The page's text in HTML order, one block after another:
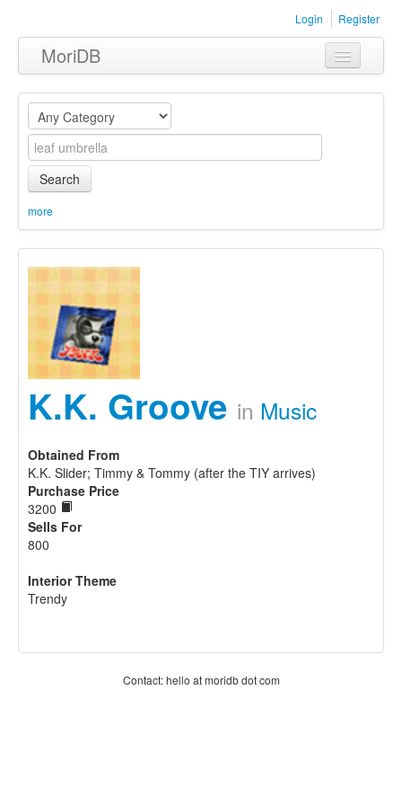
Login Register
MoriDB
Clothing
Furniture
Museum
Equipment
Sets
Search
more
K.K. Groove in Music
Obtained From
K.K. Slider; Timmy & Tommy (after the TIY arrives)
Purchase Price
3200
Sells For
800
Interior Theme
Trendy
Contact: hello at moridb dot com